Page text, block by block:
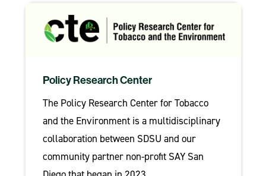
Policy Research Center
The Policy Research Center for Tobacco
and the Environment is a multidisciplinary
collaboration between SDSU and our
community partner non-profit SAY San